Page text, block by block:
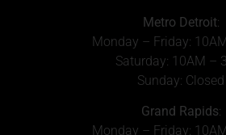
Metro Detroit:
Monday – Friday:
Saturday: 10AM –
Sunday: Closed
Grand Rapids:
Monday – Friday: